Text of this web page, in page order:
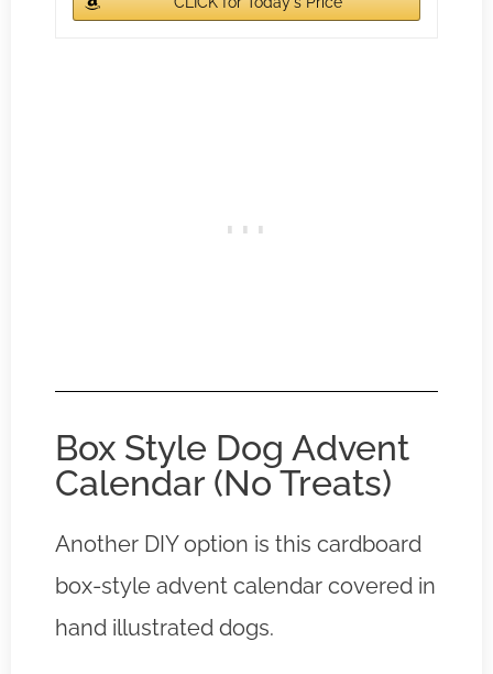
Box Style Dog Advent
Calendar (No Treats)
Another DIY option is this cardboard
box-style advent calendar covered in
hand illustrated dogs.